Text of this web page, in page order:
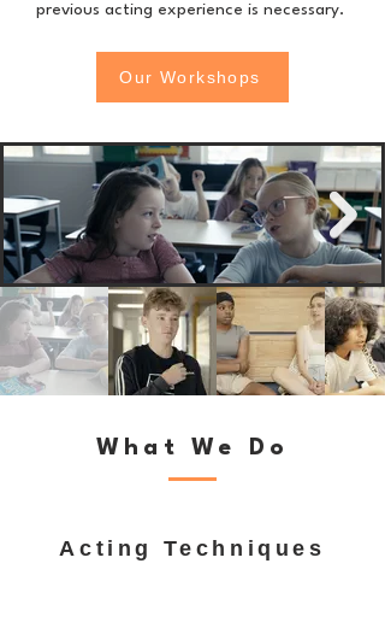
previous acting experience is necessary.
Our Workshops
What We Do
Acting Techniques